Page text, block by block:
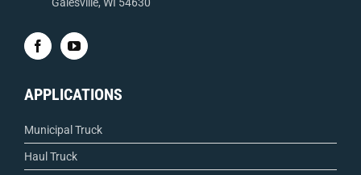
APPLICATIONS
Municipal Truck
Haul Truck